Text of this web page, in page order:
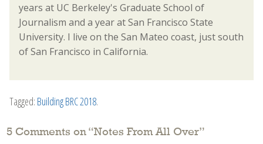
years at UC Berkeley's Graduate School of
Journalism and a year at San Francisco State
University. I live on the San Mateo coast, just south
of San Francisco in California.
Tagged: Building BRC 2018.
5 Comments on “Notes From All Over”